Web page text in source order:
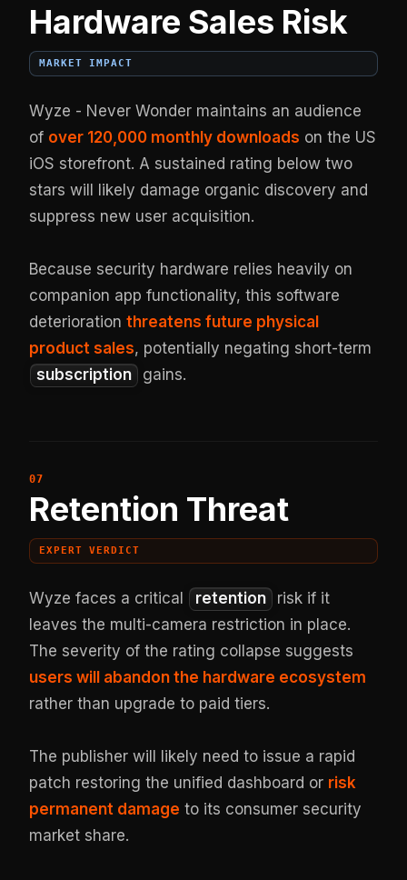
Hardware Sales Risk
MARKET IMPACT
Wyze - Never Wonder maintains an audience
of over 120,000 monthly downloads on the US
iOS storefront. A sustained rating below two
stars will likely damage organic discovery and
suppress new user acquisition.
Because security hardware relies heavily on
companion app functionality, this software
deteriorationthreatens future physical
product sales, potentially negating short-term
subscription
gains.
Retention Threat
EXPERT VERDICT
Wyze faces a critical retention
risk if it
leaves the multi-camera restriction in place.
The severity of the rating collapse suggests
users will abandon the hardware ecosystem
rather than upgrade to paid tiers.
The publisher will likely need to issue a rapid
patch restoring the unified dashboard or risk
permanent damage to its consumer security
market share.